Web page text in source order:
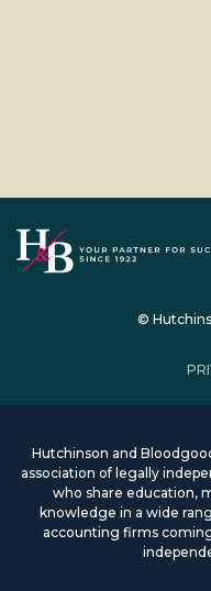
©
Hutchinson and
association of legally
who share education,
knowledge in a wide
accounting firms